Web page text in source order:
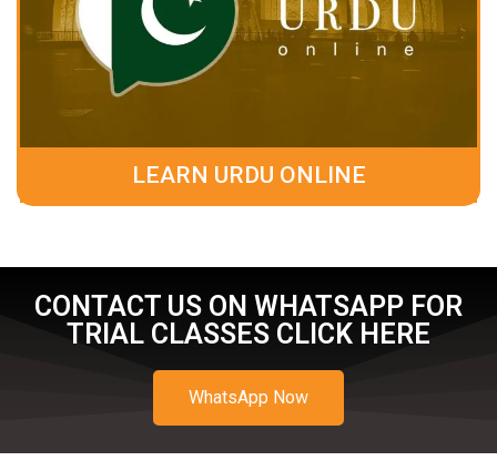
LEARN URDU ONLINE
CONTACT US ON WHATSAPP FOR
TRIAL CLASSES CLICK HERE
WhatsApp Now